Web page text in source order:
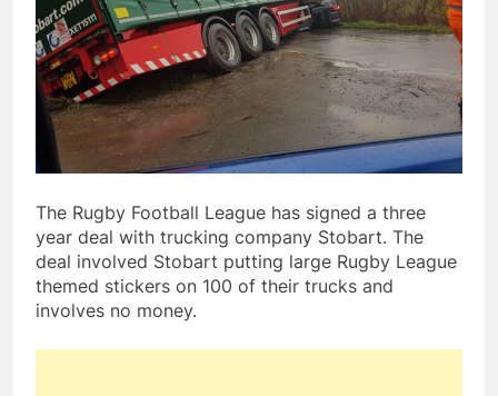
The Rugby Football League has signed a three
year deal with trucking company Stobart. The
deal involved Stobart putting large Rugby League
themed stickers on 100 of their trucks and
involves no money.